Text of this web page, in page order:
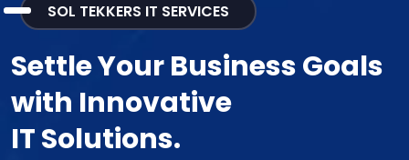
SOL TEKKERS IT SERVICES
Settle Your Business Goals
with Innovative
IT Solutions.